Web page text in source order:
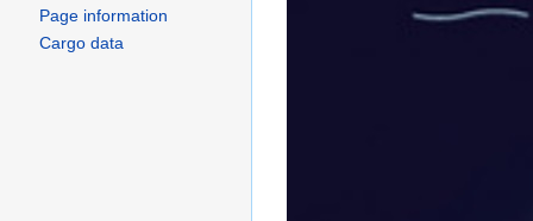
Page information
Cargo data